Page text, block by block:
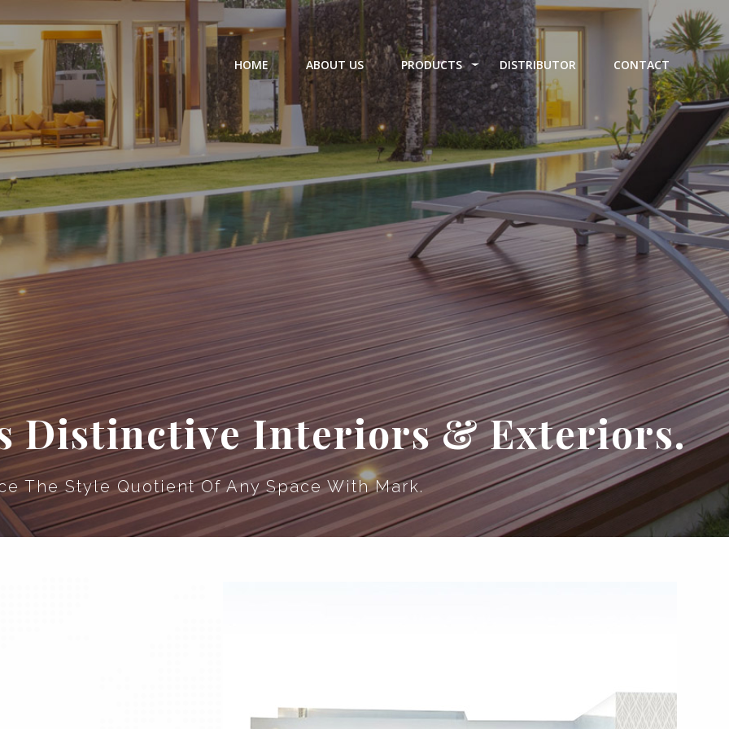
HOME ABOUT US PRODUCTS DISTRIBUTOR CONTACT